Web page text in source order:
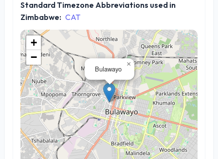
Standard Timezone Abbreviations used in
Zimbabwe: CAT
Bulawayo
×
+
−